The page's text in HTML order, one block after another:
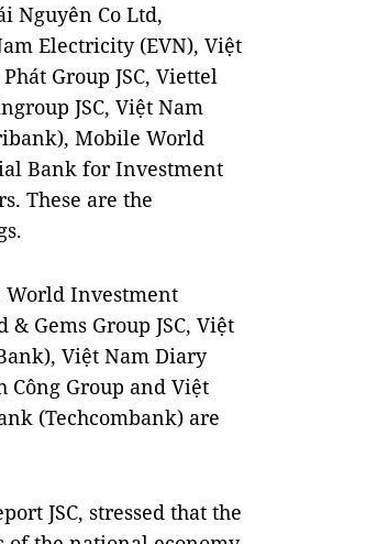
Nguyên Co Ltd,
Electricity (EVN), Việt
Group JSC, Viettel
JSC, Việt Nam
Mobile World
Bank for Investment
These are the
World Investment
Gems Group JSC, Việt
Việt Nam Diary
Công Group and Việt
(Techcombank) are
JSC, stressed that the